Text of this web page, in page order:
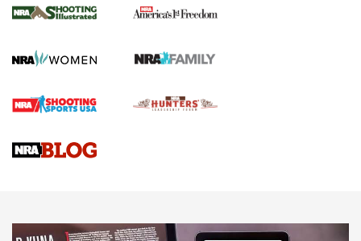
for the Upcoming Season | An Official
HOW TO PRESEASON
Journal
Upcoming Season | An Official Journal Of The NRA